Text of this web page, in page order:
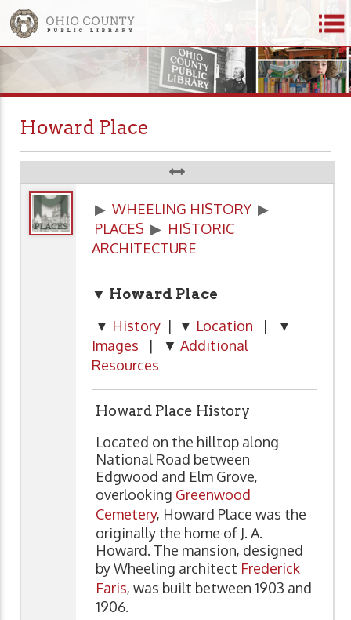
Howard Place
▶ WHEELING HISTORY ▶
PLACES ▶ HISTORIC
ARCHITECTURE
▼ Howard Place
▼ History | ▼ Location | ▼
Images | ▼ Additional
Resources
Howard Place History
Located on the hilltop along
National Road between
Edgwood and Elm Grove,
overlooking Greenwood
Cemetery, Howard Place was the
originally the home of J. A.
Howard. The mansion, designed
by Wheeling architect Frederick
Faris, was built between 1903 and
1906.